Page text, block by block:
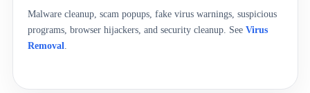
Malware cleanup, scam popups, fake virus warnings, suspicious
programs, browser hijackers, and security cleanup. See Virus
Removal.